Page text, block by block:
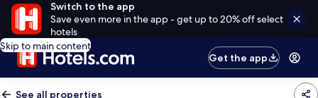
Switch to the app
Save even more in the app - get up to 20% off select
hotels
Skip to main content
Get the app
See all properties